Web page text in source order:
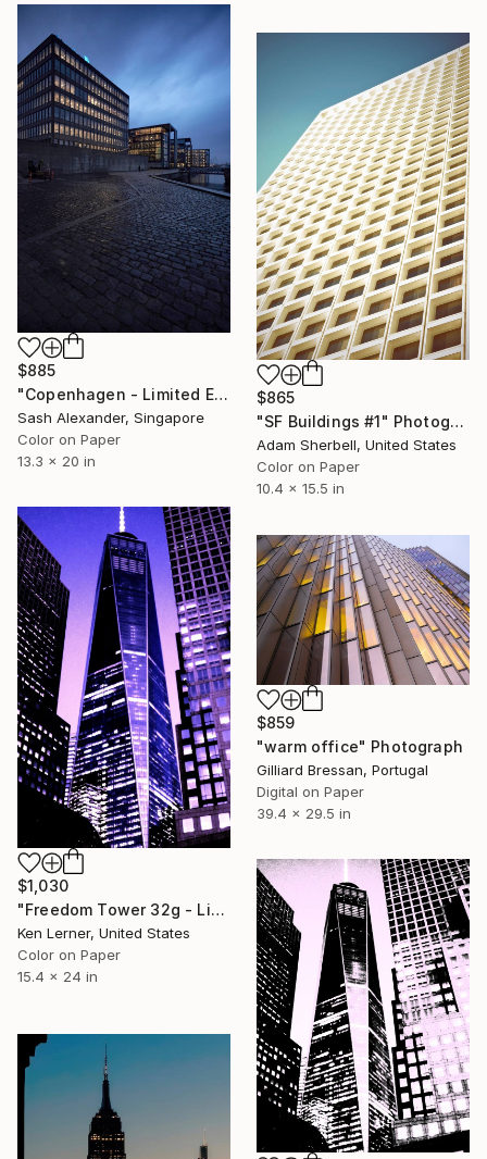
$885
"Copenhagen - Limited Edition of 10" Photograph
Sash Alexander, Singapore
Color on Paper
13.3 x 20 in
$865
"SF Buildings #1" Photograph
Adam Sherbell, United States
Color on Paper
10.4 x 15.5 in
$1,030
"Freedom Tower 32g - Limited Edition 1 of 10" Photograph
Ken Lerner, United States
Color on Paper
15.4 x 24 in
$859
"warm office" Photograph
Gilliard Bressan, Portugal
Digital on Paper
39.4 x 29.5 in